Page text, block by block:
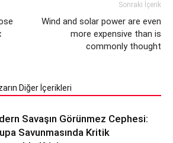
Sonraki İçerik
Wind and solar power are even
more expensive than is
commonly thought
Diğer İçerikleri
Savaşın Görünmez Cephesi:
Savunmasında Kritik